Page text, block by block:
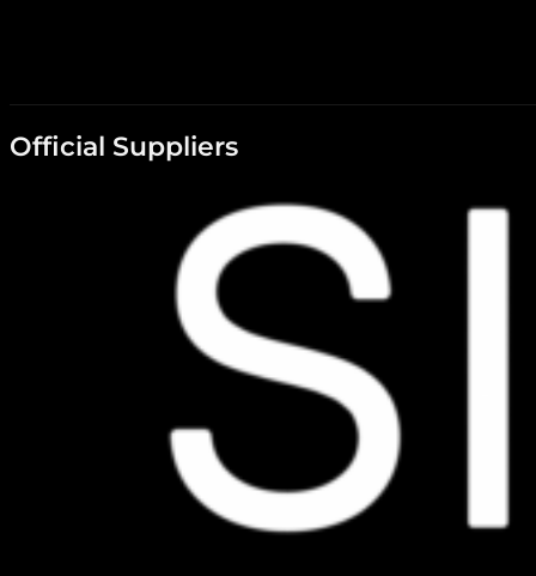
Official Suppliers